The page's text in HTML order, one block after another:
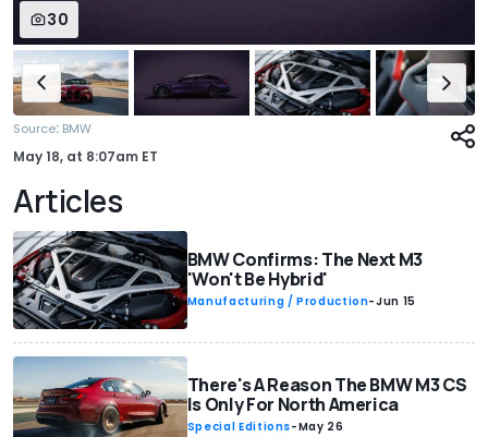
30
Source: BMW
May 18, at 8:07am ET
Articles
BMW Confirms: The Next M3
'Won't Be Hybrid'
Manufacturing / Production-Jun 15
There's A Reason The BMW M3 CS
Is Only For North America
Special Editions-May 26